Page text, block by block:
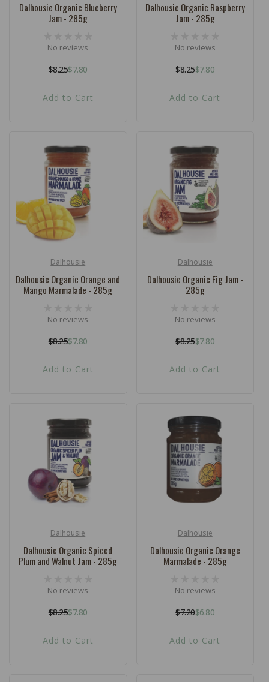
Dalhousie Organic Blueberry
Jam - 285g
No reviews
Regular
$8.25Sale
$7.80
Add to Cart
Dalhousie Organic Raspberry
Jam - 285g
No reviews
Regular
$8.25Sale
$7.80
Add to Cart
Dalhousie
Dalhousie Organic Orange and
Mango Marmalade - 285g
No reviews
Regular
$8.25Sale
$7.80
Add to Cart
Dalhousie
Dalhousie Organic Fig Jam -
285g
No reviews
Regular
$8.25Sale
$7.80
Add to Cart
Dalhousie
Dalhousie Organic Spiced
Plum and Walnut Jam - 285g
No reviews
Regular
$8.25Sale
$7.80
Add to Cart
Dalhousie
Dalhousie Organic Orange
Marmalade - 285g
No reviews
Regular
$7.20Sale
$6.80
Add to Cart